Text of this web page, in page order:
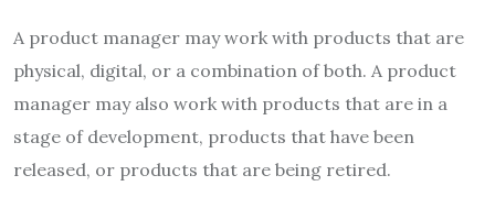
A product manager may work with products that are
physical, digital, or a combination of both. A product
manager may also work with products that are in a
stage of development, products that have been
released, or products that are being retired.